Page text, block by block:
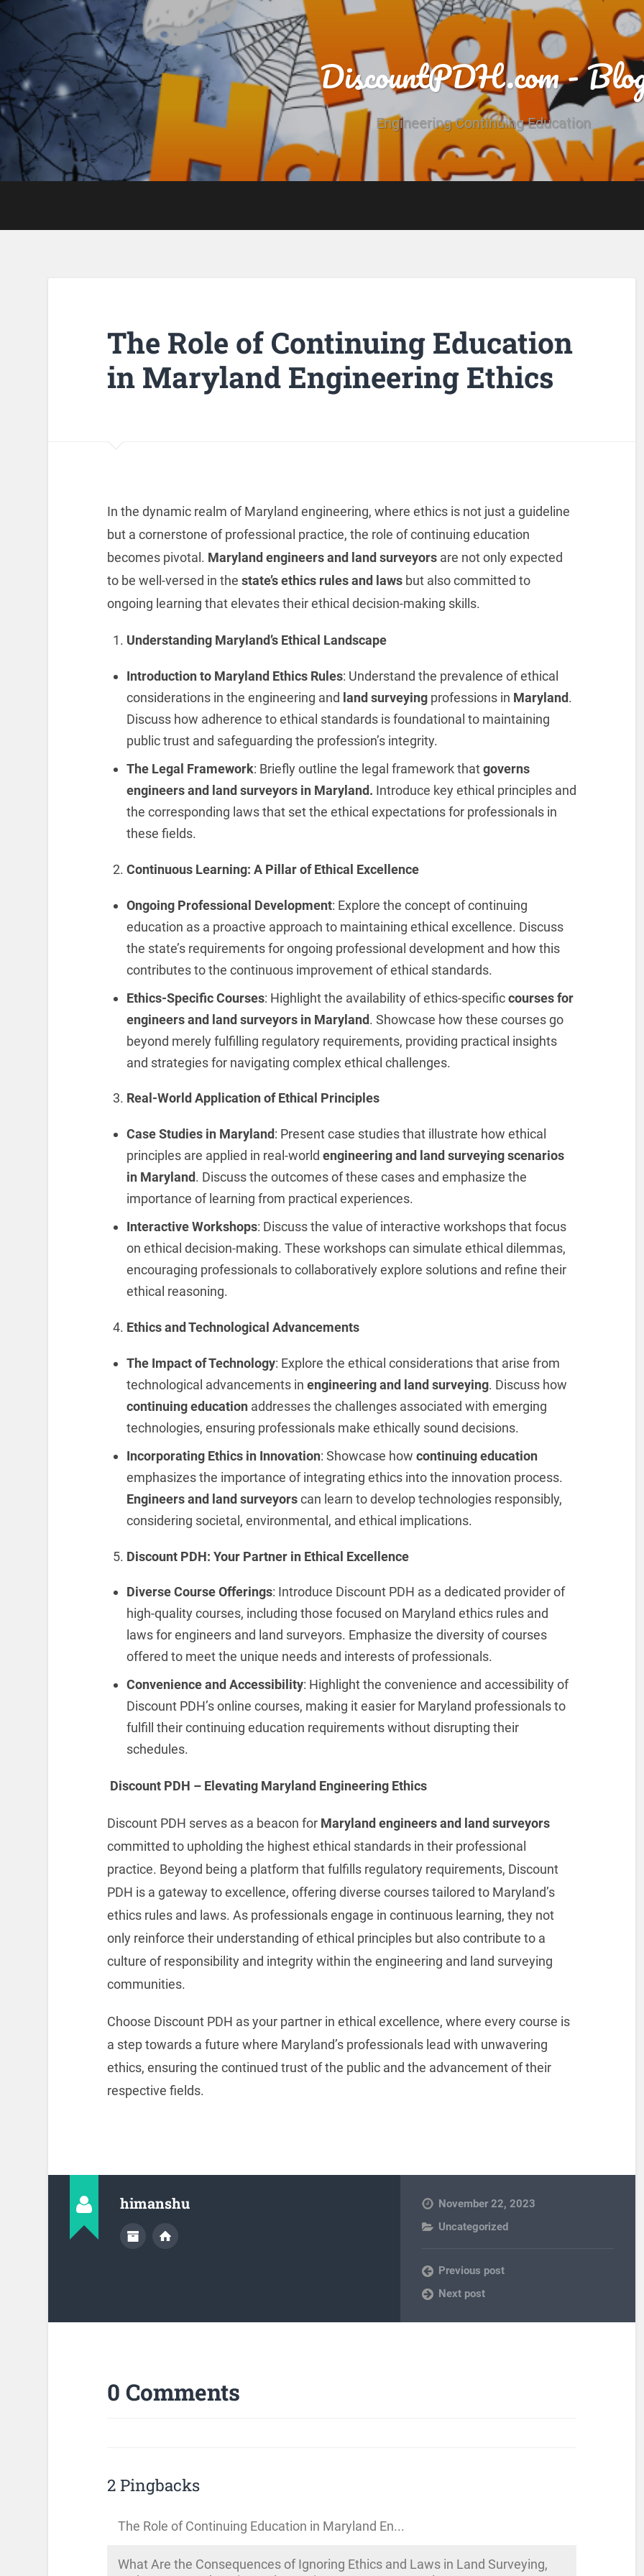
DiscountPDH.com -
Engineering Continuing Education
The Role of Continuing Education
in Maryland Engineering Ethics
In the dynamic realm of Maryland engineering, where ethics is not just a guideline
but a cornerstone of professional practice, the role of continuing education
becomes pivotal. Maryland engineers and land surveyorsare not only expected
to be well-versed in the state’s ethics rules and lawsbut also committed to
ongoing learning that elevates their ethical decision-making skills.
Understanding Maryland’s Ethical Landscape
Introduction to Maryland Ethics Rules: Understand the prevalence of ethical
considerations in the engineering and land surveyingprofessions in Maryland.
Discuss how adherence to ethical standards is foundational to maintaining
public trust and safeguarding the profession’s integrity.
The Legal Framework: Briefly outline the legal framework thatgoverns
engineers and land surveyors in Maryland. Introduce key ethical principles and
the corresponding laws that set the ethical expectations for professionals in
these fields.
Continuous Learning: A Pillar of Ethical Excellence
Ongoing Professional Development: Explore the concept of continuing
education as a proactive approach to maintaining ethical excellence. Discuss
the state’s requirements for ongoing professional development and how this
contributes to the continuous improvement of ethical standards.
Ethics-Specific Courses: Highlight the availability of ethics-specificcourses for
engineers and land surveyors in Maryland. Showcase how these courses go
beyond merely fulfilling regulatory requirements, providing practical insights
and strategies for navigating complex ethical challenges.
Real-World Application of Ethical Principles
Case Studies in Maryland: Present case studies that illustrate how ethical
principles are applied in real-world engineering and land surveying scenarios
in Maryland. Discuss the outcomes of these cases and emphasize the
importance of learning from practical experiences.
Interactive Workshops: Discuss the value of interactive workshops that focus
on ethical decision-making. These workshops can simulate ethical dilemmas,
encouraging professionals to collaboratively explore solutions and refine their
ethical reasoning.
Ethics and Technological Advancements
The Impact of Technology: Explore the ethical considerations that arise from
technological advancements in engineering and land surveying. Discuss how
continuing educationaddresses the challenges associated with emerging
technologies, ensuring professionals make ethically sound decisions.
Incorporating Ethics in Innovation: Showcase how continuing education
emphasizes the importance of integrating ethics into the innovation process.
Engineers and land surveyorscan learn to develop technologies responsibly,
considering societal, environmental, and ethical implications.
Discount PDH: Your Partner in Ethical Excellence
Diverse Course Offerings: Introduce Discount PDH as a dedicated provider of
high-quality courses, including those focused on Maryland ethics rules and
laws for engineers and land surveyors. Emphasize the diversity of courses
offered to meet the unique needs and interests of professionals.
Convenience and Accessibility: Highlight the convenience and accessibility of
Discount PDH’s online courses, making it easier for Maryland professionals to
fulfill their continuing education requirements without disrupting their
schedules.
Discount PDH – Elevating Maryland Engineering Ethics
Discount PDH serves as a beacon for Maryland engineers and land surveyors
committed to upholding the highest ethical standards in their professional
practice. Beyond being a platform that fulfills regulatory requirements, Discount
PDH is a gateway to excellence, offering diverse courses tailored to Maryland’s
ethics rules and laws. As professionals engage in continuous learning, they not
only reinforce their understanding of ethical principles but also contribute to a
culture of responsibility and integrity within the engineering and land surveying
communities.
Choose Discount PDH as your partner in ethical excellence, where every course is
a step towards a future where Maryland’s professionals lead with unwavering
ethics, ensuring the continued trust of the public and the advancement of their
respective fields.
himanshu
November 22, 2023
Uncategorized
Previous post
Next post
0 Comments
2 Pingbacks
The Role of Continuing Education in Maryland En...
What Are the Consequences of Ignoring Ethics and Laws in Land Surveying,